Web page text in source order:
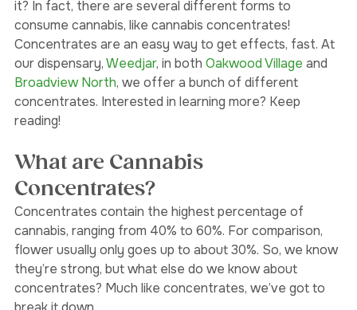
Blog
and it’s not exclusive just to rolling a joint and smoking
it? In fact, there are several different forms to
consume cannabis, like cannabis concentrates!
Concentrates are an easy way to get effects, fast. At
our dispensary, Weedjar, in both Oakwood Village
Broadview North, we offer a bunch of different
concentrates. Interested in learning more? Keep
What are Cannabis
Concentrates?
Concentrates contain the highest percentage of
cannabis, ranging from 40% to 60%. For comparison,
flower usually only goes up to about 30%. So, we know
they’re strong, but what else do we know about